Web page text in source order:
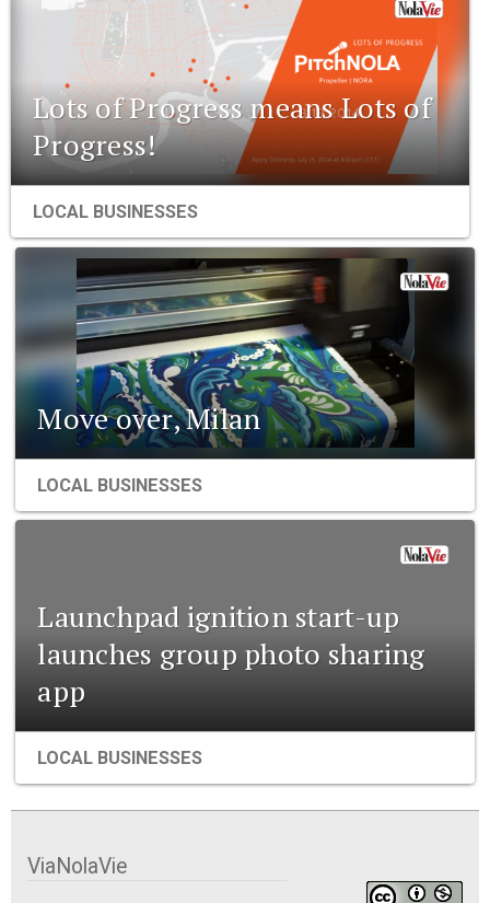
Lots of Progress means Lots of
Progress!
LOCAL BUSINESSES
Move over, Milan
LOCAL BUSINESSES
Launchpad ignition start-up
launches group photo sharing
app
LOCAL BUSINESSES
ViaNolaVie